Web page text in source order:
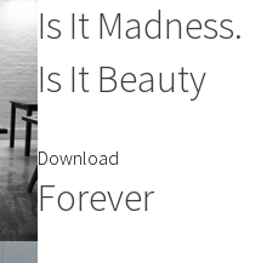
Is It Madness.
Is It Beauty
Download
Forever